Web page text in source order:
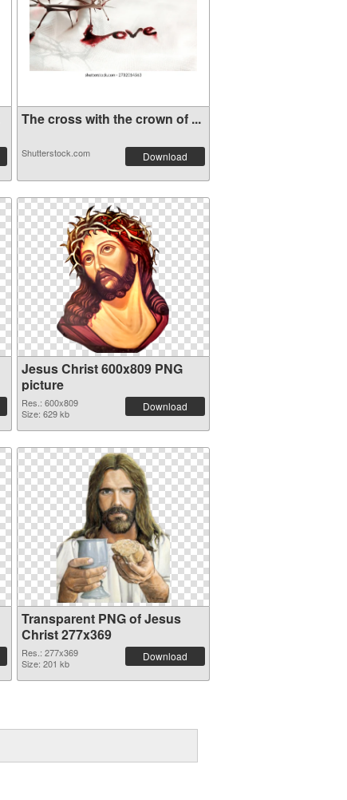
The cross with the crown of ...
Shutterstock.com Download
Jesus Christ 600x809 PNG
picture
Res.: 600x809
Size: 629 kb
Download
Transparent PNG of Jesus
Christ 277x369
Res.: 277x369
Size: 201 kb
Download